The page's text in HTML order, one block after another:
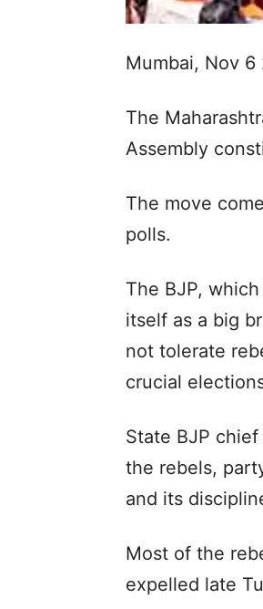
Mumbai, Nov
The
Assembly
The move
polls.
The BJP,
itself as a big
not tolerate
crucial
State BJP
the rebels,
and its
Most of the
expelled late